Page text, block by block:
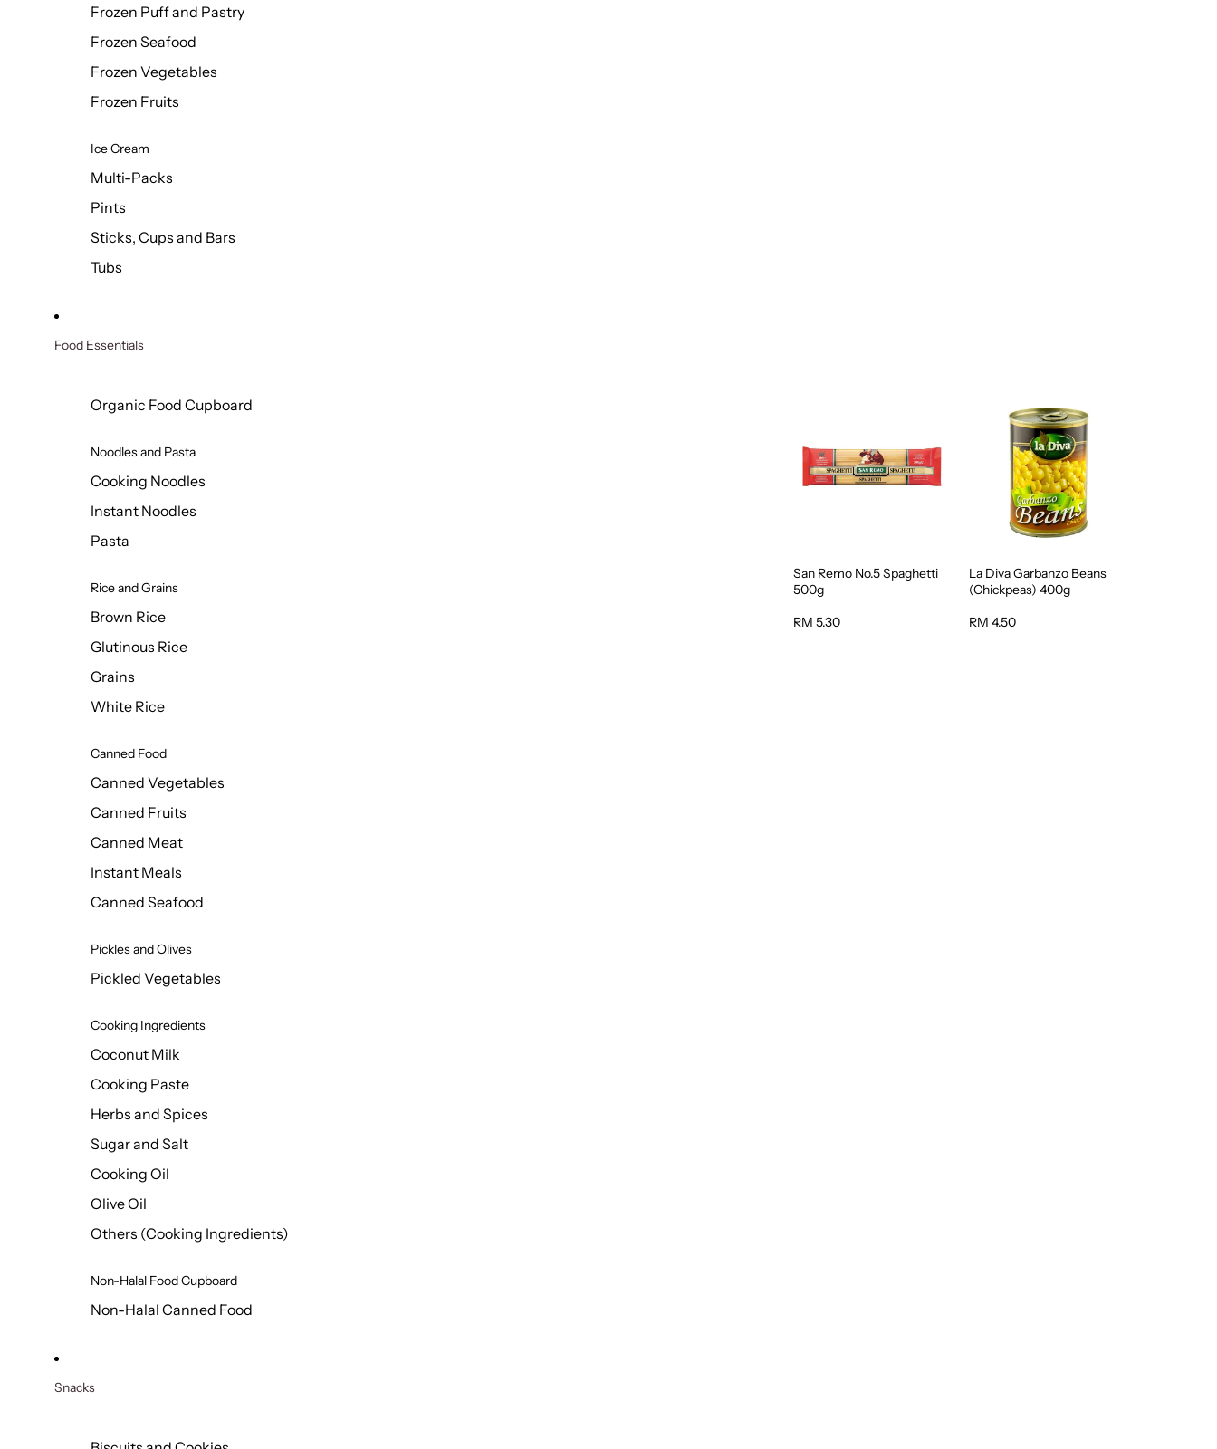
Frozen Puff and Pastry
Frozen Seafood
Frozen Vegetables
Frozen Fruits
Ice Cream
Multi-Packs
Pints
Sticks, Cups and Bars
Tubs
Food Essentials
Organic Food Cupboard
Noodles and Pasta
Cooking Noodles
Instant Noodles
Pasta
Rice and Grains
Brown Rice
Glutinous Rice
Grains
White Rice
Canned Food
Canned Vegetables
Canned Fruits
Canned Meat
Instant Meals
Canned Seafood
Pickles and Olives
Pickled Vegetables
Cooking Ingredients
Coconut Milk
Cooking Paste
Herbs and Spices
Sugar and Salt
Cooking Oil
Olive Oil
Others (Cooking Ingredients)
Non-Halal Food Cupboard
Non-Halal Canned Food
San Remo No.5 Spaghetti
500g
RM 5.30
La Diva Garbanzo Beans
(Chickpeas) 400g
RM 4.50
Snacks